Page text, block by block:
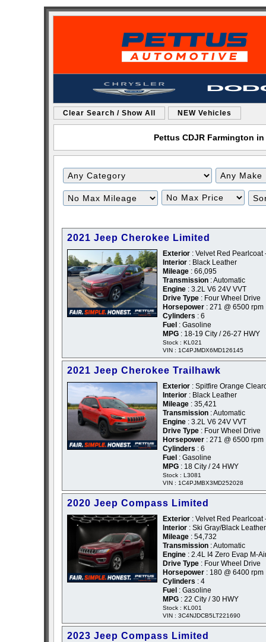
Clear Search / Show All NEW Vehicles
Pettus CDJR Farmington
Filter
Mileage
Filter
Price
2021 Jeep Cherokee Limited
Exterior : Velvet Red Pearlcoat
Interior : Black Leather
Mileage : 66,095
Transmission : Automatic
Engine : 3.2L V6 24V VVT
Drive Type : Four Wheel Drive
Horsepower : 271 @ 6500 rpm
Cylinders : 6
Fuel : Gasoline
MPG : 18-19 City / 26-27 HWY
Stock : KL021
VIN : 1C4PJMDX6MD126145
2021 Jeep Cherokee Trailhawk
Exterior : Spitfire Orange
Interior : Black Leather
Mileage : 35,421
Transmission : Automatic
Engine : 3.2L V6 24V VVT
Drive Type : Four Wheel Drive
Horsepower : 271 @ 6500 rpm
Cylinders : 6
Fuel : Gasoline
MPG : 18 City / 24 HWY
Stock : L3081
VIN : 1C4PJMBX3MD252028
2020 Jeep Compass Limited
Exterior : Velvet Red Pearlcoat
Interior : Ski Gray/Black Leather
Mileage : 54,732
Transmission : Automatic
Engine : 2.4L I4 Zero Evap M-
Drive Type : Four Wheel Drive
Horsepower : 180 @ 6400 rpm
Cylinders : 4
Fuel : Gasoline
MPG : 22 City / 30 HWY
Stock : KL001
VIN : 3C4NJDCB5LT221690
2023 Jeep Compass Limited